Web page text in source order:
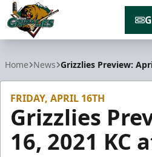
Home News Grizzlies Preview:
FRIDAY, APRIL 16TH
Grizzlies
16, 2021 KC